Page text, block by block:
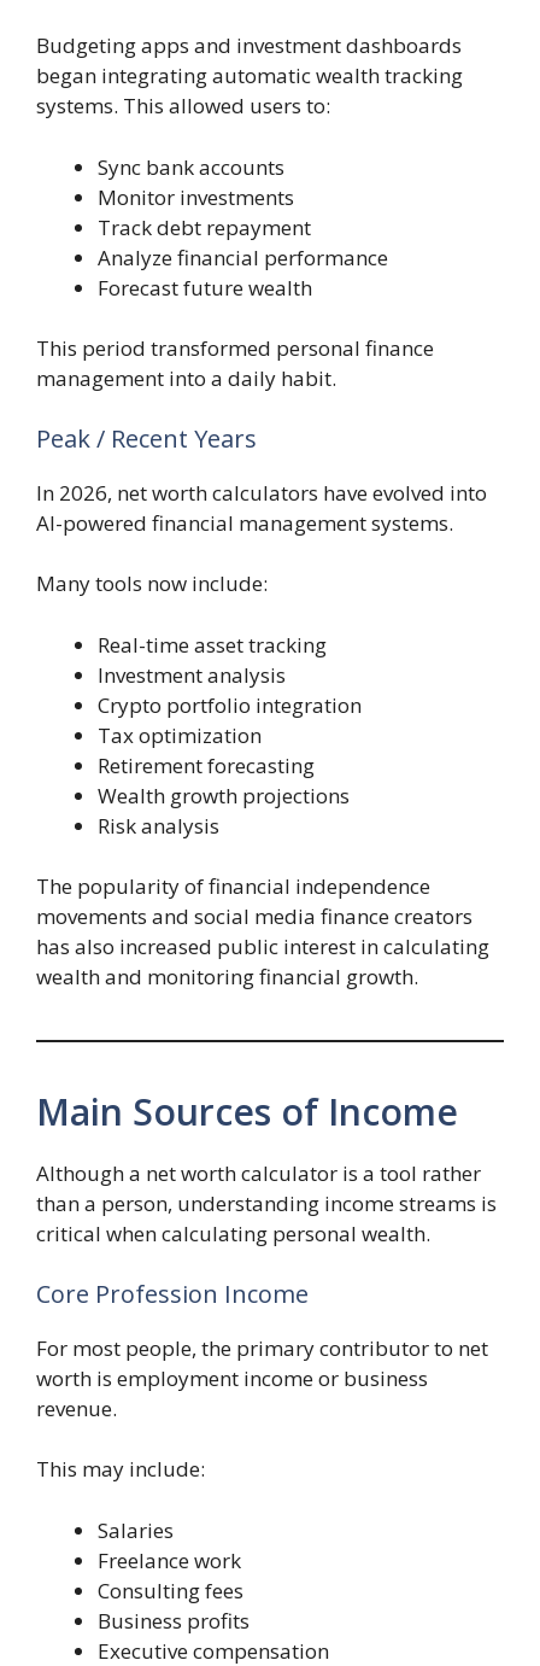
Budgeting apps and investment dashboards
began integrating automatic wealth tracking
systems. This allowed users to:
Sync bank accounts
Monitor investments
Track debt repayment
Analyze financial performance
Forecast future wealth
This period transformed personal finance
management into a daily habit.
Peak / Recent Years
In 2026, net worth calculators have evolved into
AI-powered financial management systems.
Many tools now include:
Real-time asset tracking
Investment analysis
Crypto portfolio integration
Tax optimization
Retirement forecasting
Wealth growth projections
Risk analysis
The popularity of financial independence
movements and social media finance creators
has also increased public interest in calculating
wealth and monitoring financial growth.
Main Sources of Income
Although a net worth calculator is a tool rather
than a person, understanding income streams is
critical when calculating personal wealth.
Core Profession Income
For most people, the primary contributor to net
worth is employment income or business
revenue.
This may include:
Salaries
Freelance work
Consulting fees
Business profits
Executive compensation